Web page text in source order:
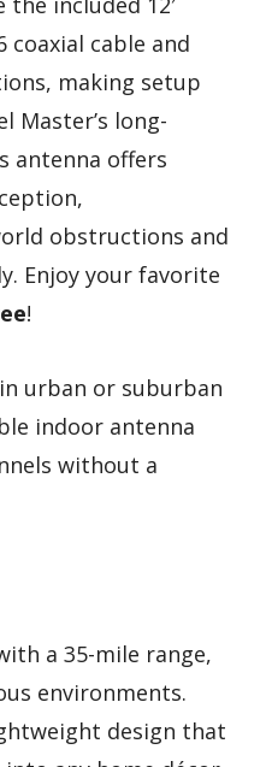
coaxial cable and
making setup
Master’s long-
antenna offers
obstructions and
Enjoy your favorite
!
urban or suburban
indoor antenna
without a
a 35-mile range,
environments.
design that